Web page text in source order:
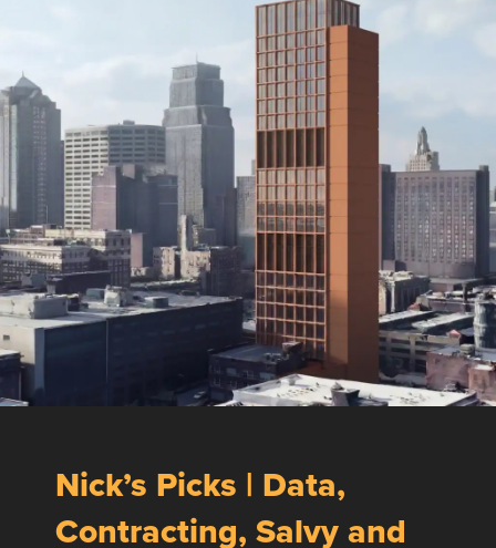
Nick’s Picks | Data,
Contracting, Salvy and